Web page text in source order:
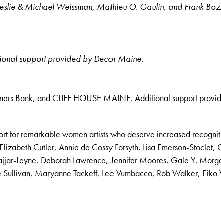
& Michael Weissman, Mathieu O. Gaulin, and Frank
support provided by Decor Maine.
Bank, and CLIFF HOUSE MAINE. Additional support
for remarkable women artists who deserve increased
Cutler, Annie de Cossy Forsyth, Lisa Emerson-Stoclet,
Leyne, Deborah Lawrence, Jennifer Moores, Gale Y.
Maryanne Tackeff, Lee Vumbacco, Rob Walker,